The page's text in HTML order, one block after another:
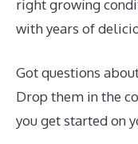
right growing
with years of
Got questions
Drop them in the
you get started on